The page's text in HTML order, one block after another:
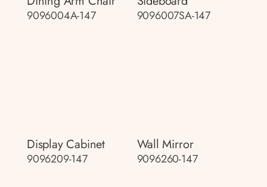
9096004A-147 9096007SA-147
Display Cabinet
9096209-147
Wall Mirror
9096260-147